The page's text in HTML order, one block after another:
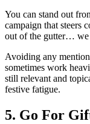
You can stand out
campaign that steers
out of the gutter… we
Avoiding any
sometimes work
still relevant and
festive fatigue.
5. Go For